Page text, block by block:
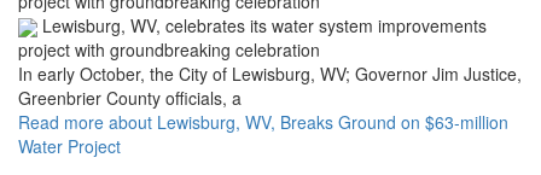
Lewisburg, WV, celebrates its water system improvements
project with groundbreaking celebration
In early October, the City of Lewisburg, WV; Governor Jim Justice,
Greenbrier County officials, a
Read more about Lewisburg, WV, Breaks Ground on $63-million
Water Project